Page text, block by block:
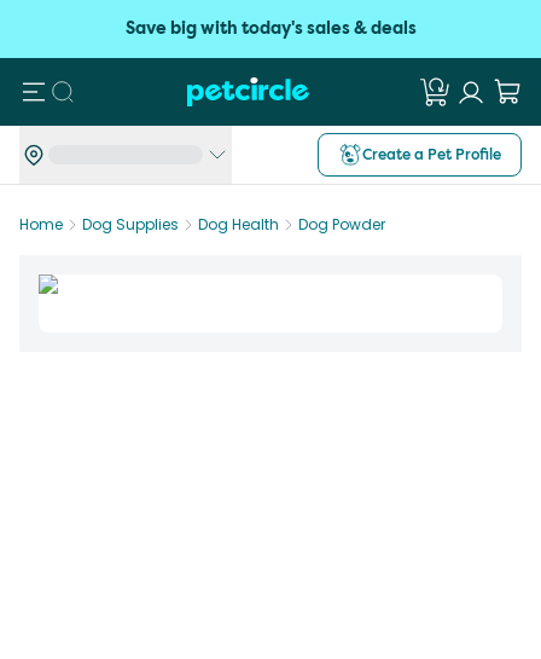
Save big with today's sales & deals
Search
Create a Pet Profile
Home Dog Supplies Dog Health Dog Powder